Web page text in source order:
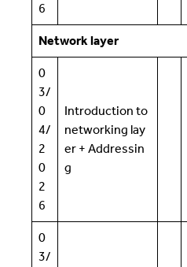
6
Network layer
0
3/
0
4/
2
0
2
6
Introduction to
networking lay
er + Addressin
g
0
3/